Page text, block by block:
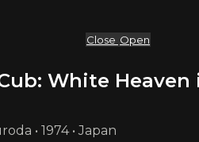
Close Open
White Heaven
• 1974 • Japan